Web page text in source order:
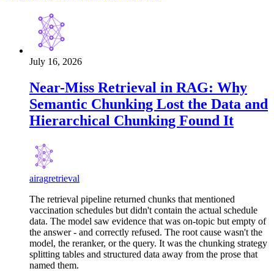
July 16, 2026
Near-Miss Retrieval in RAG: Why
Semantic Chunking Lost the Data and
Hierarchical Chunking Found It
airagretrieval
The retrieval pipeline returned chunks that mentioned
vaccination schedules but didn't contain the actual schedule
data. The model saw evidence that was on-topic but empty of
the answer - and correctly refused. The root cause wasn't the
model, the reranker, or the query. It was the chunking strategy
splitting tables and structured data away from the prose that
named them.